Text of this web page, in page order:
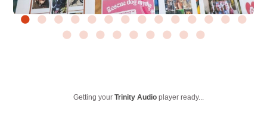
Getting yourTrinity Audio player ready...